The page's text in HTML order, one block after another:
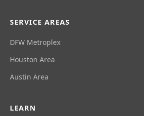
SERVICE AREAS
DFW Metroplex
Houston Area
Austin Area
LEARN